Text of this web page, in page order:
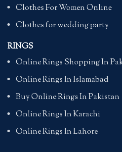
Clothes For Women Online
Clothes for wedding party
RINGS
Online Rings Shopping In
Online Rings In Islamabad
Buy Online Rings In Pakistan
Online Rings In Karachi
Online Rings In Lahore